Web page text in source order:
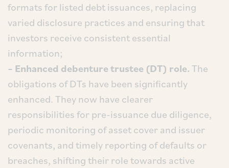
formats for listed debt issuances, replacing
varied disclosure practices and ensuring that
investors receive consistent essential
information;
– Enhanced debenture trustee (DT) role.The
obligations of DTs have been significantly
enhanced. They now have clearer
responsibilities for pre-issuance due diligence,
periodic monitoring of asset cover and issuer
covenants, and timely reporting of defaults or
breaches, shifting their role towards active